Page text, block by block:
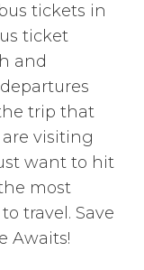
tickets in
ticket
and
trip that
visiting
want to hit
most
travel. Save
Awaits!